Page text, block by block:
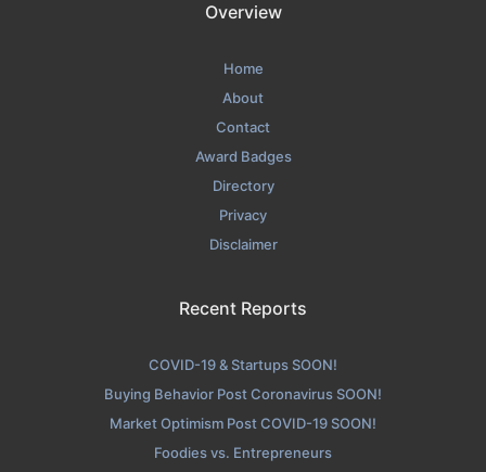
Overview
Home
About
Contact
Award Badges
Directory
Privacy
Disclaimer
Recent Reports
COVID-19 & Startups SOON!
Buying Behavior Post Coronavirus SOON!
Market Optimism Post COVID-19 SOON!
Foodies vs. Entrepreneurs